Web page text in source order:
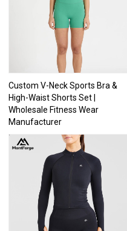
Custom V-Neck Sports Bra &
High-Waist Shorts Set |
Wholesale Fitness Wear
Manufacturer